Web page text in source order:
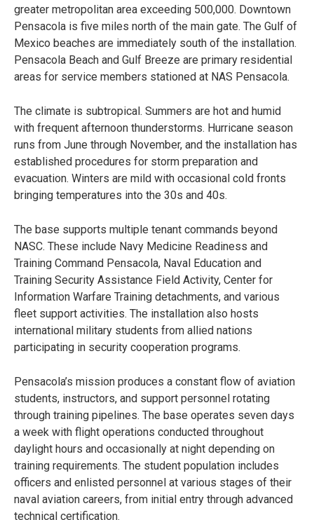
greater metropolitan area exceeding 500,000. Downtown
Pensacola is five miles north of the main gate. The Gulf of
Mexico beaches are immediately south of the installation.
Pensacola Beach and Gulf Breeze are primary residential
areas for service members stationed at NAS Pensacola.
The climate is subtropical. Summers are hot and humid
with frequent afternoon thunderstorms. Hurricane season
runs from June through November, and the installation has
established procedures for storm preparation and
evacuation. Winters are mild with occasional cold fronts
bringing temperatures into the 30s and 40s.
The base supports multiple tenant commands beyond
NASC. These include Navy Medicine Readiness and
Training Command Pensacola, Naval Education and
Training Security Assistance Field Activity, Center for
Information Warfare Training detachments, and various
fleet support activities. The installation also hosts
international military students from allied nations
participating in security cooperation programs.
Pensacola’s mission produces a constant flow of aviation
students, instructors, and support personnel rotating
through training pipelines. The base operates seven days
a week with flight operations conducted throughout
daylight hours and occasionally at night depending on
training requirements. The student population includes
officers and enlisted personnel at various stages of their
naval aviation careers, from initial entry through advanced
technical certification.